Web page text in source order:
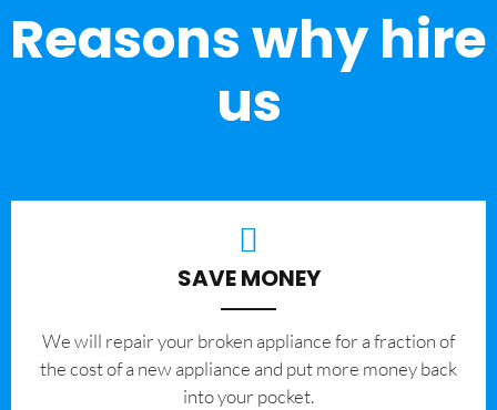
Reasons why hire
us
SAVE MONEY
We will repair your broken appliance for a fraction of
the cost of a new appliance and put more money back
into your pocket.